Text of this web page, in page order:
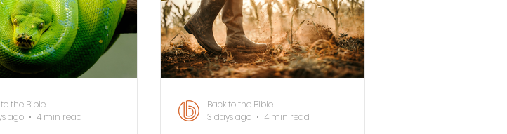
Quizzes Warren Wiersbe
the Bible
ago
4 min read
Back to the Bible
3 days ago
4 min read